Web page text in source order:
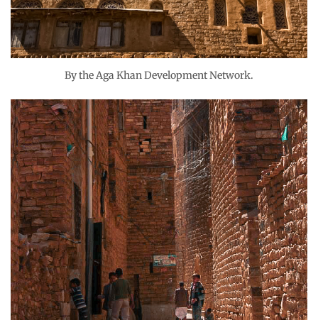
By the Aga Khan Development Network.